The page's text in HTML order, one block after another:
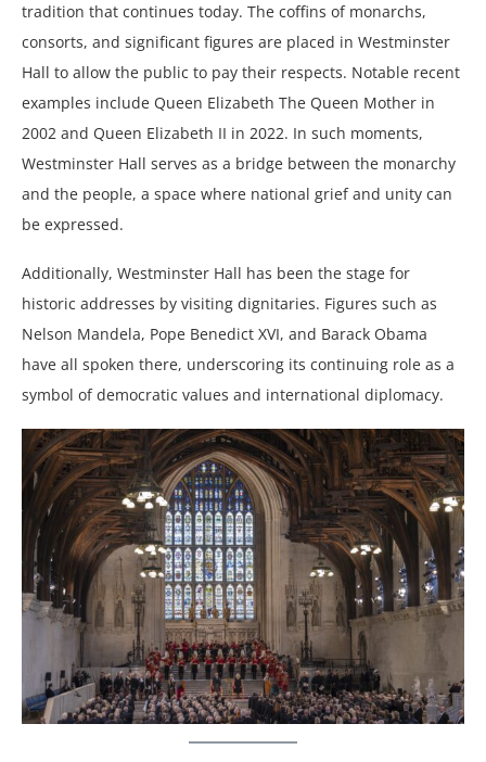
tradition that continues today. The coffins of monarchs,
consorts, and significant figures are placed in Westminster
Hall to allow the public to pay their respects. Notable recent
examples include Queen Elizabeth The Queen Mother in
2002 and Queen Elizabeth II in 2022. In such moments,
Westminster Hall serves as a bridge between the monarchy
and the people, a space where national grief and unity can
be expressed.
Additionally, Westminster Hall has been the stage for
historic addresses by visiting dignitaries. Figures such as
Nelson Mandela, Pope Benedict XVI, and Barack Obama
have all spoken there, underscoring its continuing role as a
symbol of democratic values and international diplomacy.